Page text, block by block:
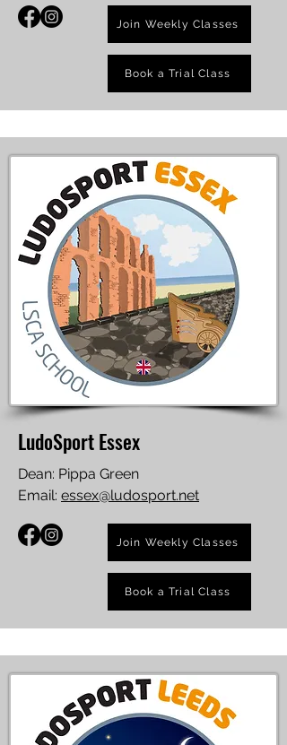
Join Weekly Classes
Book a Trial Class
LudoSport Essex
Dean: Pippa Green
Email: essex@ludosport.net
Join Weekly Classes
Book a Trial Class